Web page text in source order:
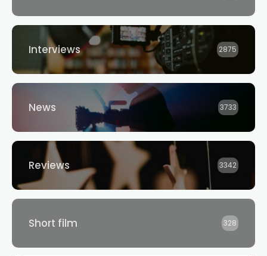
Interviews 2875
News 3733
Reviews 3342
Short film 328